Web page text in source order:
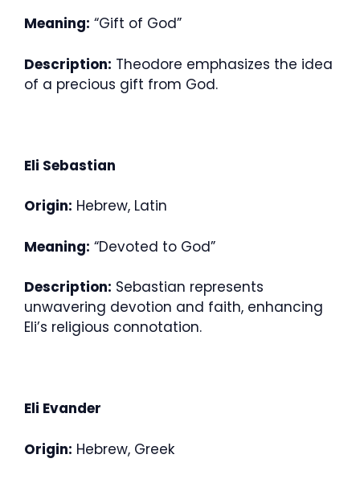
Meaning: “Gift of God”
Description: Theodore emphasizes the idea
of a precious gift from God.
Eli Sebastian
Origin: Hebrew, Latin
Meaning: “Devoted to God”
Description: Sebastian represents
unwavering devotion and faith, enhancing
Eli’s religious connotation.
Eli Evander
Origin: Hebrew, Greek